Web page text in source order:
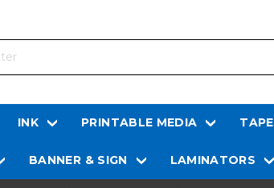
INK PRINTABLE MEDIA TAPE
BANNER & SIGN LAMINATORS